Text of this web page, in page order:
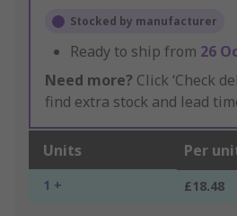
Stocked by manufacturer
Ready to ship from 26
Need more? Click ‘Check
find extra stock and lead
Units Per
1 + £18.48